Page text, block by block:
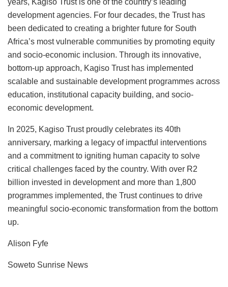
years, Kagiso Trust is one of the country’s leading
development agencies. For four decades, the Trust has
been dedicated to creating a brighter future for South
Africa’s most vulnerable communities by promoting equity
and socio-economic inclusion. Through its innovative,
bottom-up approach, Kagiso Trust has implemented
scalable and sustainable development programmes across
education, institutional capacity building, and socio-
economic development.
In 2025, Kagiso Trust proudly celebrates its 40th
anniversary, marking a legacy of impactful interventions
and a commitment to igniting human capacity to solve
critical challenges faced by the country. With over R2
billion invested in development and more than 1,800
programmes implemented, the Trust continues to drive
meaningful socio-economic transformation from the bottom
up.
Alison Fyfe
Soweto Sunrise News